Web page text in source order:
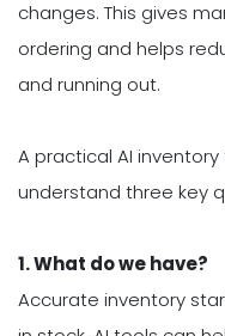
changes. This gives
ordering and helps
and running out.
A practical AI
understand three key
1. What do we have?
Accurate inventory